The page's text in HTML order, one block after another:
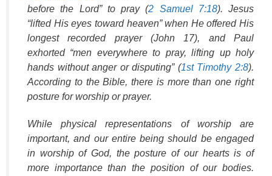
before the Lord” to pray (2 Samuel 7:18). Jesus
“lifted His eyes toward heaven” when He offered His
longest recorded prayer (John 17), and Paul
exhorted “men everywhere to pray, lifting up holy
hands without anger or disputing” (1st Timothy 2:8).
According to the Bible, there is more than one right
posture for worship or prayer.
While physical representations of worship are
important, and our entire being should be engaged
in worship of God, the posture of our hearts is of
more importance than the position of our bodies.